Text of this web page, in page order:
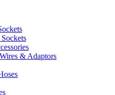
& Adaptors